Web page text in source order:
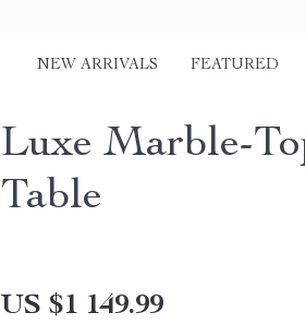
NEW ARRIVALS FEATURED
Luxe Marble-
Table
US $1 149.99